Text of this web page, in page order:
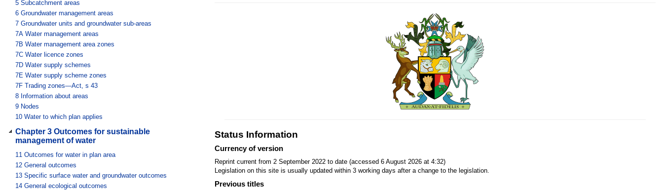
5 Subcatchment areas
6 Groundwater management areas
7 Groundwater units and groundwater sub-areas
7A Water management areas
7B Water management area zones
7C Water licence zones
7D Water supply schemes
7E Water supply scheme zones
7F Trading zones—Act, s 43
8 Information about areas
9 Nodes
10 Water to which plan applies
Chapter 3 Outcomes for sustainable
management of water
11 Outcomes for water in plan area
12 General outcomes
13 Specific surface water and groundwater outcomes
14 General ecological outcomes
Status Information
Currency of version
Reprint current from 2 September 2022 to date (accessed 6 August 2026 at 4:32)
Legislation on this site is usually updated within 3 working days after a change to the legislation.
Previous titles